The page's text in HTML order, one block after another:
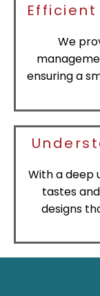
We
ensuring a
With a deep
tastes
designs